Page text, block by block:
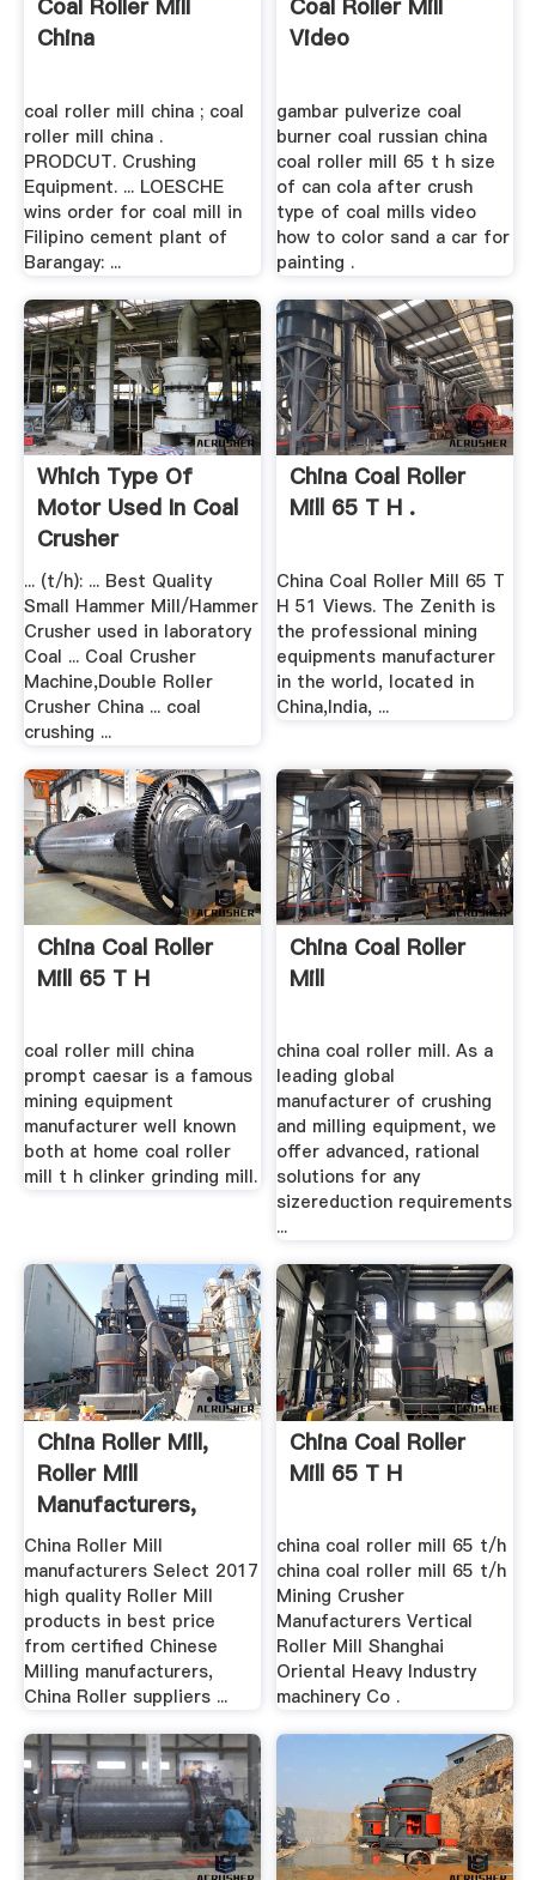
Coal Roller Mill
China
coal roller mill china ; coal
roller mill china .
PRODCUT. Crushing
Equipment. ... LOESCHE
wins order for coal mill in
Filipino cement plant of
Barangay: ...
Coal Roller Mill
Video
gambar pulverize coal
burner coal russian china
coal roller mill 65 t h size
of can cola after crush
type of coal mills video
how to color sand a car for
painting .
Which Type Of
Motor Used In Coal
Crusher
... (t/h): ... Best Quality
Small Hammer Mill/Hammer
Crusher used in laboratory
Coal ... Coal Crusher
Machine,Double Roller
Crusher China ... coal
crushing ...
China Coal Roller
Mill 65 T H .
China Coal Roller Mill 65 T
H 51 Views. The Zenith is
the professional mining
equipments manufacturer
in the world, located in
China,India, ...
China Coal Roller
Mill 65 T H
coal roller mill china
prompt caesar is a famous
mining equipment
manufacturer well known
both at home coal roller
mill t h clinker grinding mill.
China Coal Roller
Mill
china coal roller mill. As a
leading global
manufacturer of crushing
and milling equipment, we
offer advanced, rational
solutions for any
sizereduction requirements
...
China Roller Mill,
Roller Mill
Manufacturers,
Suppliers ...
China Roller Mill
manufacturers Select 2017
high quality Roller Mill
products in best price
from certified Chinese
Milling manufacturers,
China Roller suppliers ...
China Coal Roller
Mill 65 T H
china coal roller mill 65 t/h
china coal roller mill 65 t/h
Mining Crusher
Manufacturers Vertical
Roller Mill Shanghai
Oriental Heavy Industry
machinery Co .